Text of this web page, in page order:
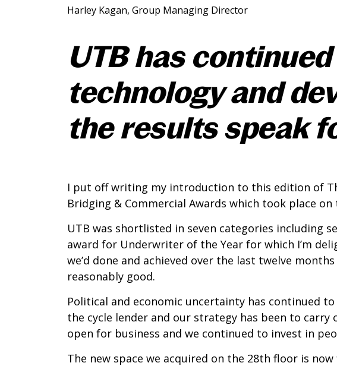
Harley Kagan, Group Managing Director
UTB has
technology and
the results speak
I put off writing my introduction to this edition of
Bridging & Commercial Awards which took place on
UTB was shortlisted in seven categories including
award for Underwriter of the Year for which I’m
we’d done and achieved over the last twelve
reasonably good.
Political and economic uncertainty has continued
the cycle lender and our strategy has been to
open for business and we continued to invest in
The new space we acquired on the 28th floor is